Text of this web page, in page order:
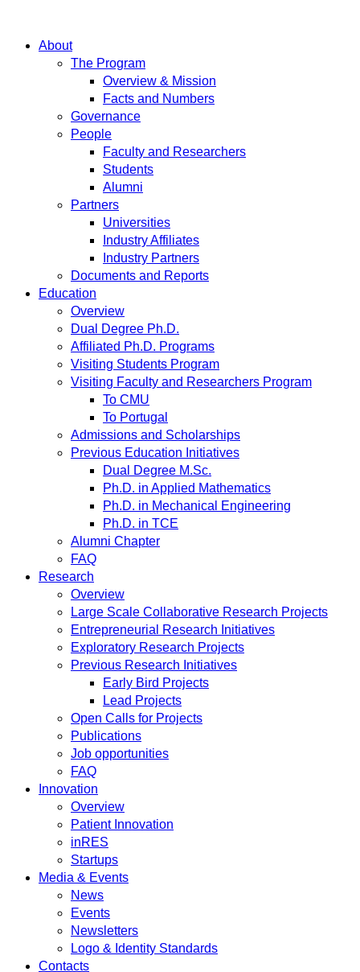
About
The Program
Overview & Mission
Facts and Numbers
Governance
People
Faculty and Researchers
Students
Alumni
Partners
Universities
Industry Affiliates
Industry Partners
Documents and Reports
Education
Overview
Dual Degree Ph.D.
Affiliated Ph.D. Programs
Visiting Students Program
Visiting Faculty and Researchers Program
To CMU
To Portugal
Admissions and Scholarships
Previous Education Initiatives
Dual Degree M.Sc.
Ph.D. in Applied Mathematics
Ph.D. in Mechanical Engineering
Ph.D. in TCE
Alumni Chapter
FAQ
Research
Overview
Large Scale Collaborative Research Projects
Entrepreneurial Research Initiatives
Exploratory Research Projects
Previous Research Initiatives
Early Bird Projects
Lead Projects
Open Calls for Projects
Publications
Job opportunities
FAQ
Innovation
Overview
Patient Innovation
inRES
Startups
Media & Events
News
Events
Newsletters
Logo & Identity Standards
Contacts